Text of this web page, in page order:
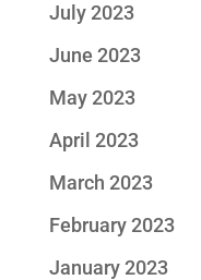
July 2023
June 2023
May 2023
April 2023
March 2023
February 2023
January 2023